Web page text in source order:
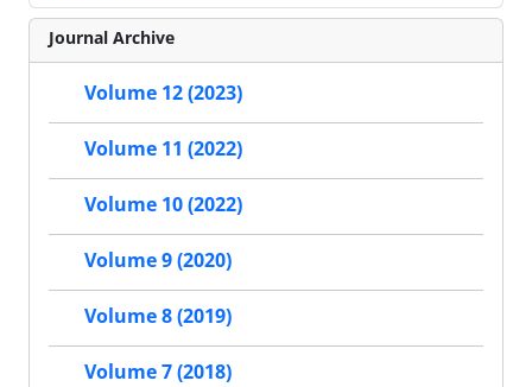
Journal Archive
Volume 12 (2023)
Volume 11 (2022)
Volume 10 (2022)
Volume 9 (2020)
Volume 8 (2019)
Volume 7 (2018)